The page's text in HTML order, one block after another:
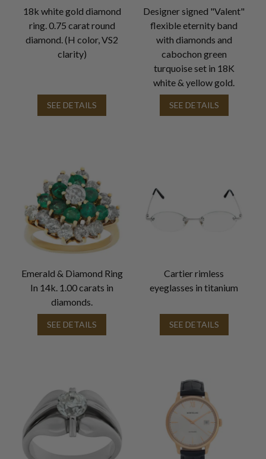
18k white gold diamond
ring. 0.75 carat round
diamond. (H color, VS2
clarity)
SEE DETAILS
Designer signed "Valent"
flexible eternity band
with diamonds and
cabochon green
turquoise set in 18K
white & yellow gold.
SEE DETAILS
Emerald & Diamond Ring
In 14k. 1.00 carats in
diamonds.
SEE DETAILS
Cartier rimless
eyeglasses in titanium
SEE DETAILS